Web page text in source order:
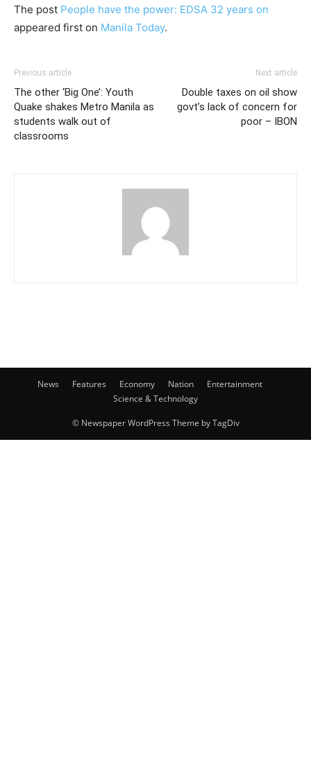
The post People have the power: EDSA 32 years on
appeared first on Manila Today.
Previous article
The other ‘Big One’: Youth
Quake shakes Metro Manila as
students walk out of
classrooms
Next article
Double taxes on oil show
govt’s lack of concern for
poor – IBON
News Features Economy Nation
Entertainment
Science & Technology
© Newspaper WordPress Theme by TagDiv